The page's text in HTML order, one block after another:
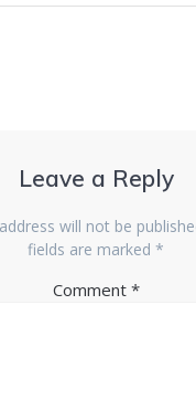
Leave a Reply
will not be
fields are marked *
Comment *